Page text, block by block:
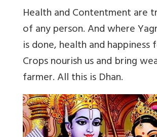
Health and Contentment are
of any person. And where
is done, health and
Crops nourish us and bring
farmer. All this is Dhan.